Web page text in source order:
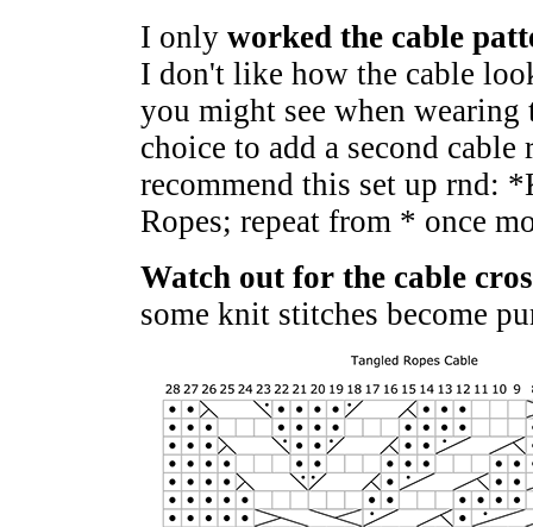
I only worked the cable
I don't like how the cable
you might see when
choice to add a second
recommend this set up rnd:
Ropes; repeat from * once
Watch out for the cable
some knit stitches become